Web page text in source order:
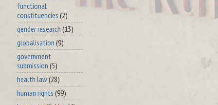
functional
constituencies (2)
gender research (13)
globalisation (9)
government
submission (5)
health law(28)
human rights (99)